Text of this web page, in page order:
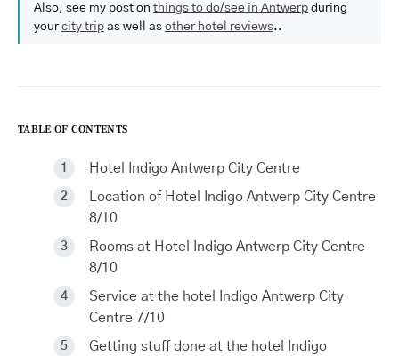
Also, see my post on things to do/see in Antwerp during
yourcity trip as well as other hotel reviews..
TABLE OF CONTENTS
Hotel Indigo Antwerp City Centre
Location of Hotel Indigo Antwerp City Centre
8/10
Rooms at Hotel Indigo Antwerp City Centre
8/10
Service at the hotel Indigo Antwerp City
Centre 7/10
Getting stuff done at the hotel Indigo